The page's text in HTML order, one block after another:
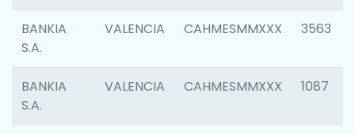
BANKIA
S.A.
VALENCIA CAHMESMMXXX 3563
BANKIA
S.A.
VALENCIA CAHMESMMXXX 1087